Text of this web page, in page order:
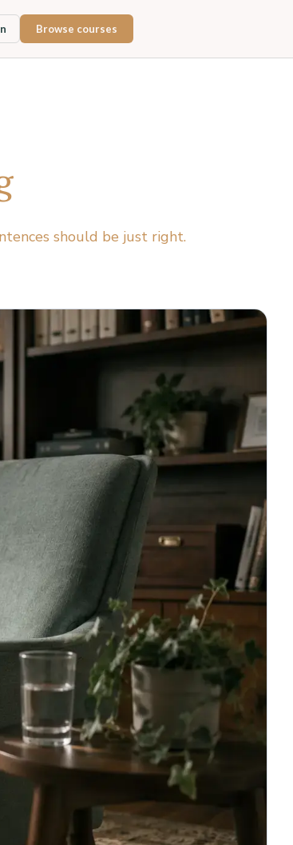
Browse courses
should be just right.